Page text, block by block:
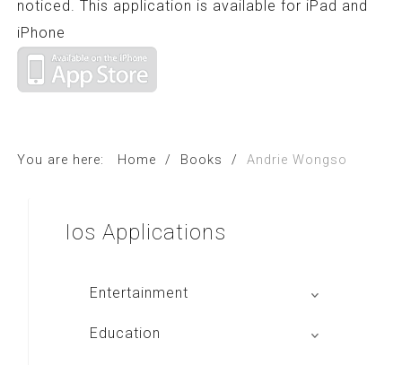
noticed. This application is available for iPad and
iPhone
You are here: Home / Books / Andrie Wongso
Ios Applications
Entertainment
Global Radio
Education